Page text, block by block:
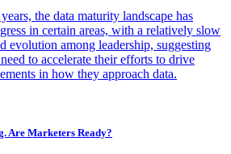
the data maturity landscape has
in certain areas, with a relatively slow
evolution among leadership, suggesting
to accelerate their efforts to drive
in how they approach data.
Are Marketers Ready?